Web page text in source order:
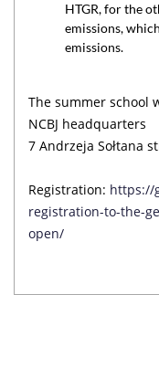
HTGR, for the
emissions,
emissions.
The summer school
NCBJ headquarters
7 Andrzeja Sołtana
Registration: https://
registration-to-the-
open/